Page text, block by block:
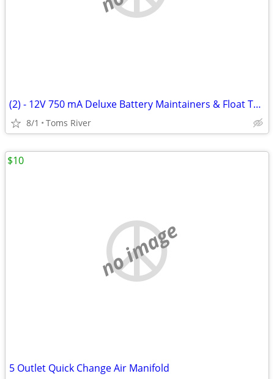
(2) - 12V 750 mA Deluxe Battery Maintainers & Float Trickle Chargers
8/1 Toms River
no image
5 Outlet Quick Change Air Manifold
$10